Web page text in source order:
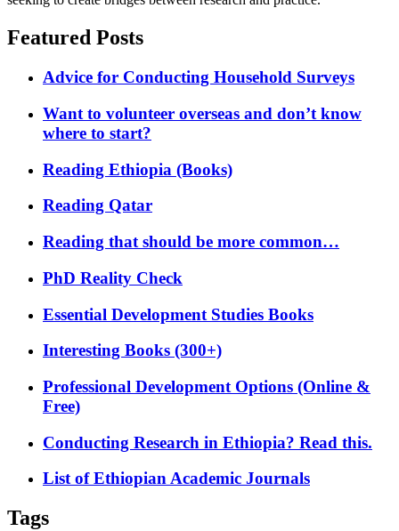
Featured Posts
Advice for Conducting Household Surveys
Want to volunteer overseas and don’t know
where to start?
Reading Ethiopia (Books)
Reading Qatar
Reading that should be more common…
PhD Reality Check
Essential Development Studies Books
Interesting Books (300+)
Professional Development Options (Online &
Free)
Conducting Research in Ethiopia? Read this.
List of Ethiopian Academic Journals
Tags